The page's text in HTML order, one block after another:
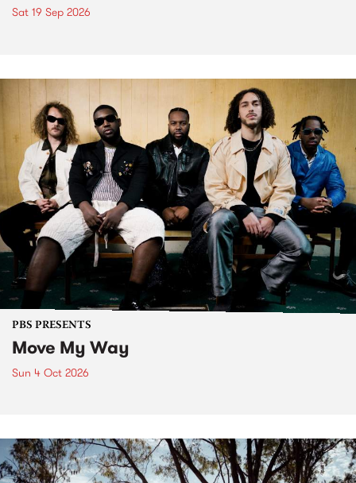
Sat 19 Sep 2026
PBS PRESENTS
Move My Way
Sun 4 Oct 2026